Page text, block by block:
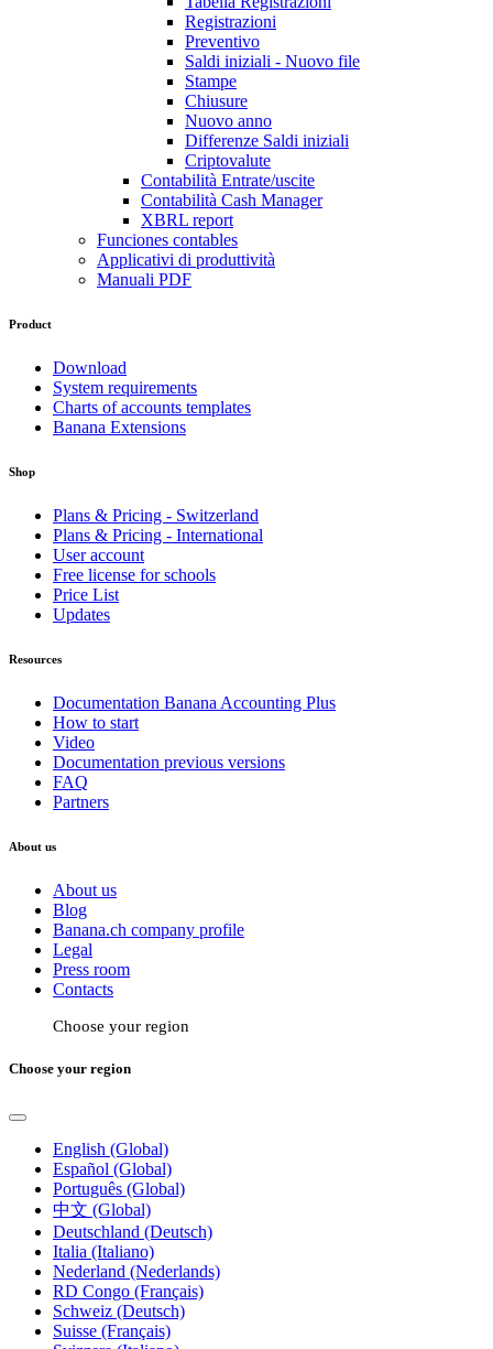
Registrazioni
Preventivo
Saldi iniziali - Nuovo file
Stampe
Chiusure
Nuovo anno
Differenze Saldi iniziali
Criptovalute
Contabilità Entrate/uscite
Contabilità Cash Manager
XBRL report
Funciones contables
Applicativi di produttività
Manuali PDF
Product
Download
System requirements
Charts of accounts templates
Banana Extensions
Shop
Plans & Pricing - Switzerland
Plans & Pricing - International
User account
Free license for schools
Price List
Updates
Resources
Documentation Banana Accounting Plus
How to start
Video
Documentation previous versions
FAQ
Partners
About us
About us
Blog
Banana.ch company profile
Legal
Press room
Contacts
Choose your region
Choose your region
English (Global)
Español (Global)
Português (Global)
中文 (Global)
Deutschland (Deutsch)
Italia (Italiano)
Nederland (Nederlands)
RD Congo (Français)
Schweiz (Deutsch)
Suisse (Français)